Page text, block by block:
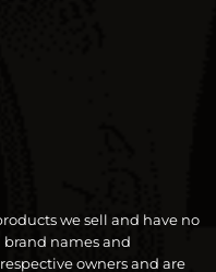
we sell and have no
names and
owners and are